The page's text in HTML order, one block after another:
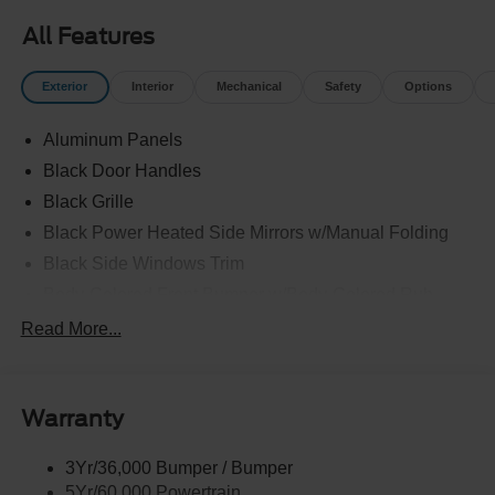
All Features
Exterior Interior Mechanical Safety Options
Aluminum Panels
Black Door Handles
Black Grille
Black Power Heated Side Mirrors w/Manual Folding
Cornering Lights
Fixed Rear Window w/Defroster
Read More...
Warranty
3Yr/36,000 Bumper / Bumper